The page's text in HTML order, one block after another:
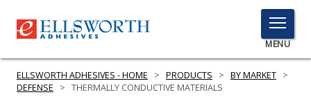
TOGGLE
MENU
MENU
ELLSWORTH ADHESIVES - HOME > PRODUCTS > BY MARKET >
DEFENSE
> THERMALLY CONDUCTIVE MATERIALS